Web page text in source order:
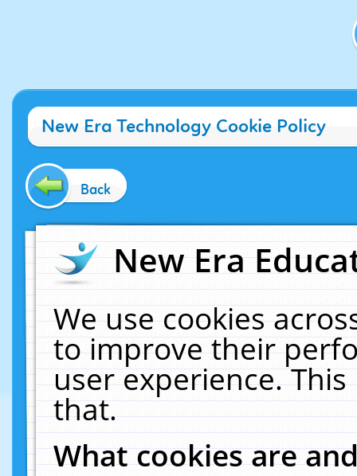
New Era Technology Cookie Policy
Back
New Era
We use cookies
to improve their
user experience.
that.
What cookies are